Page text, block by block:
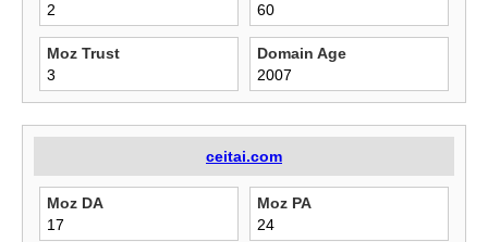
2
60
Moz Trust
3
Domain Age
2007
ceitai.com
Moz DA
17
Moz PA
24